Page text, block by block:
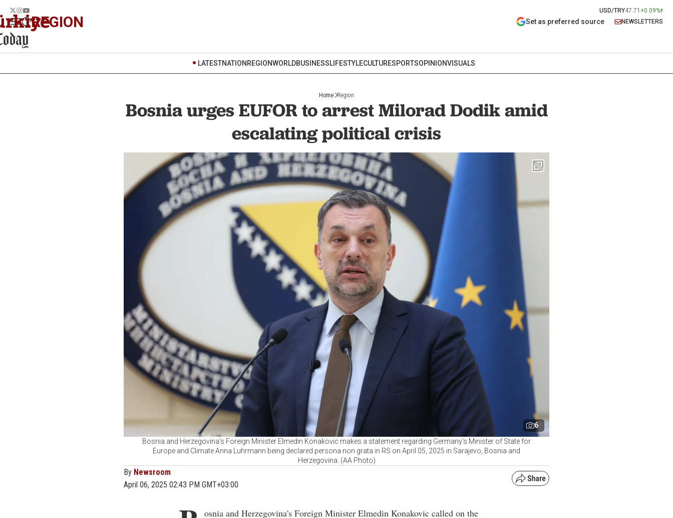
USD/TRY47.71 +0.09%
REGION Set as preferred source NEWSLETTERS
LATESTNATION REGIONWORLDBUSINESSLIFESTYLECULTURESPORTSOPINIONVISUALS
Home Region
Bosnia urges EUFOR to arrest Milorad Dodik amid
escalating political crisis
6
Bosnia and Herzegovina’s Foreign Minister Elmedin Konakovic makes a statement regarding Germany’s Minister of State for
Europe and Climate Anna Luhrmann being declared persona non grata in RS on April 05, 2025 in Sarajevo, Bosnia and
Herzegovina. (AA Photo)
By Newsroom
April 06, 2025 02:43 PM GMT+03:00
osnia and Herzegovina's Foreign Minister Elmedin Konakovic called on the